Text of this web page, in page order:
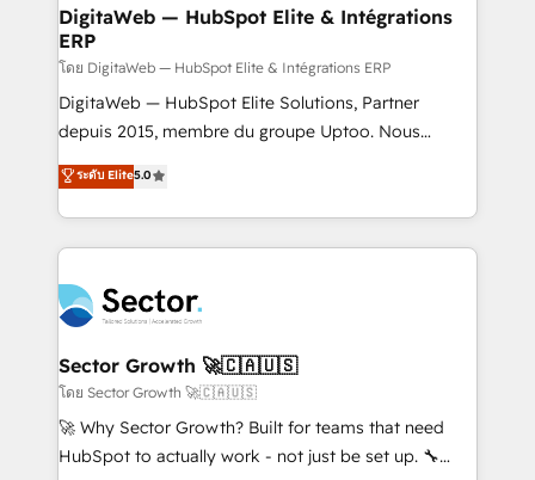
software companies that run ERP systems and need
a proven sales management layer, with pipeline
control, margin visibility, and reliable forecasting.
REV.BW is not another CRM implementation. It's a
ready-made model: data architecture, sales process,
from real experience, not experimentation. ✨
HubSpot Elite Partner, Top 16 globally ✨ 200+ CRM
✨ Trusted by Polish market leaders and Stock
Market companies
DigitaWeb — HubSpot Elite & Intégrations
ERP
โดย DigitaWeb — HubSpot Elite & Intégrations ERP
DigitaWeb — HubSpot Elite Solutions, Partner
depuis 2015, membre du groupe Uptoo. Nous
aidons les ETI et PME B2B à unifier Marketing,
Ventes et Service sur HubSpot grâce à la Revenue
Architecture : alignement des équipes, pipeline
prévisible, croissance mesurable. 🔌 Intégrations
Dynamics..), VOIP (Aircall, Ringover, Modjo), Shopify,
Oneflow. 💻 Développements custom : CRM UI
Extensions (React), Serverless Node.js, Custom
Objects, thèmes HubL, agents IA & Breeze AI. 🎯
Secteurs : Industrie, Distribution B2B, SaaS, Services
B2B, Immobilier, Viticulture, Finance. 🚀 Nos livrables
ระดับ Elite5.0
Sector Growth 🚀🇨🇦🇺🇸
โดย Sector Growth 🚀🇨🇦🇺🇸
🚀 Why Sector Growth? Built for teams that need
HubSpot to actually work - not just be set up. 🔧